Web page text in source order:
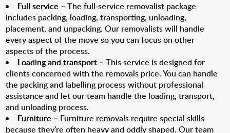
Full service – The full-service removalist package
includes packing, loading, transporting, unloading,
placement, and unpacking. Our removalists will handle
every aspect of the move so you can focus on other
aspects of the process.
Loading and transport – This service is designed for
clients concerned with the removals price. You can handle
the packing and labelling process without professional
assistance and let our team handle the loading, transport,
and unloading process.
Furniture – Furniture removals require special skills
because they’re often heavy and oddly shaped. Our team